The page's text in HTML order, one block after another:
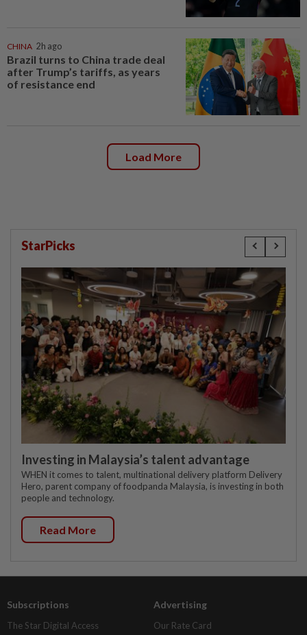
CHINA 2h ago
Brazil turns to China trade deal
after Trump’s tariffs, as years
of resistance end
Load More
StarPicks
Investing in Malaysia’s talent advantage
WHEN it comes to talent, multinational delivery platform Delivery
Hero, parent company of foodpanda Malaysia, is investing in both
people and technology.
Read More
Subscriptions
The Star Digital Access
Advertising
Our Rate Card